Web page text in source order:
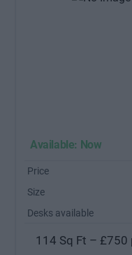
Available: Now
Price
Size
Desks available
114 Sq Ft –